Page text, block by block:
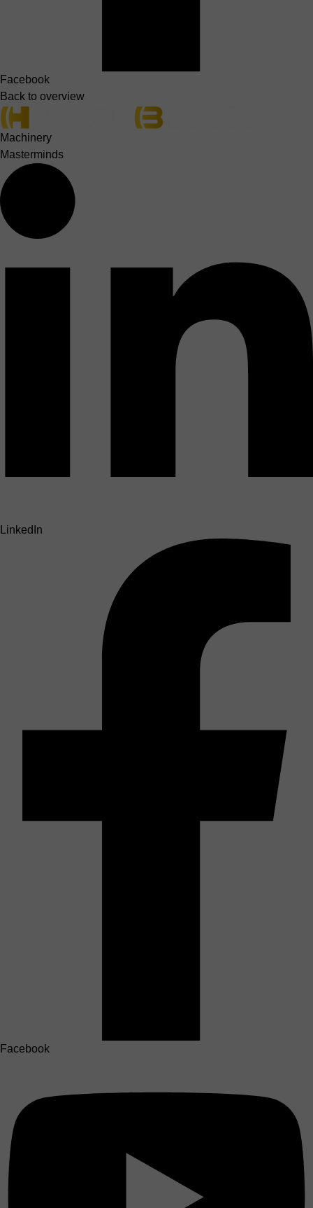
Facebook
Back to overview
Machinery
Masterminds
LinkedIn
Facebook